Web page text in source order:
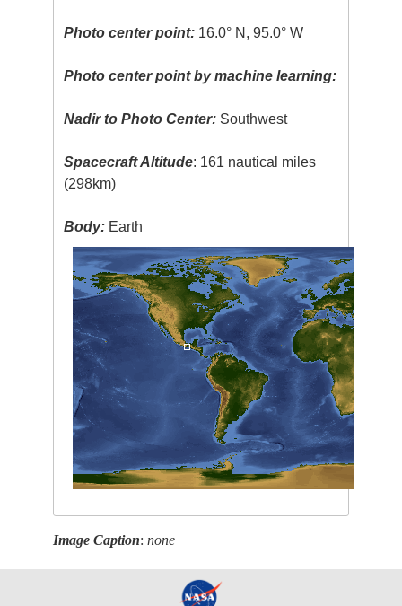
Photo center point: 16.0° N, 95.0° W
Photo center point by machine learning:
Nadir to Photo Center: Southwest
Spacecraft Altitude: 161 nautical miles
(298km)
Body: Earth
Image Caption:none